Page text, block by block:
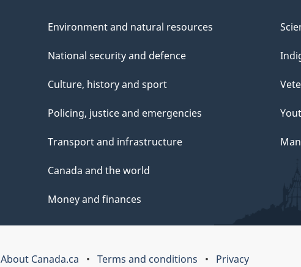
Environment and natural resources
National security and defence
Culture, history and sport
Policing, justice and emergencies
Transport and infrastructure
Canada and the world
Money and finances
About Canada.ca Terms and conditions Privacy